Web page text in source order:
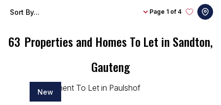
63 Properties and Homes To Let in Sandton,
Gauteng
Page 1 of 4
Sort By...
New